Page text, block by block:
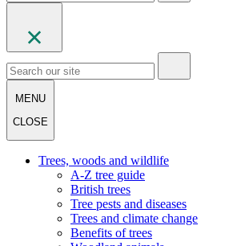
MENU
CLOSE
Trees, woods and wildlife
A-Z tree guide
British trees
Tree pests and diseases
Trees and climate change
Benefits of trees